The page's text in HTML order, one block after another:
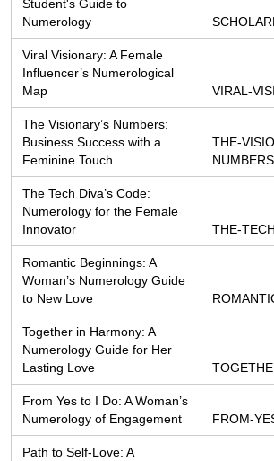
Student's Guide to
Numerology
Viral Visionary: A Female
Influencer’s Numerological
Map
VIRAL-
The Visionary’s Numbers:
Business Success with a
Feminine Touch
THE-
NUMBERS
The Tech Diva’s Code:
Numerology for the Female
Innovator
THE-
Romantic Beginnings: A
Woman’s Numerology Guide
to New Love
Together in Harmony: A
Numerology Guide for Her
Lasting Love
From Yes to I Do: A Woman’s
Numerology of Engagement
FROM-
Path to Self-Love: A